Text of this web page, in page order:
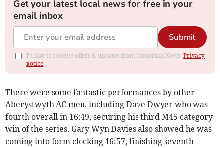
Get your latest local news for free in your
email inbox
Submit
I'd like to receive offers & updates from Cambrian News.Privacy
notice
There were some fantastic performances by other
Aberystwyth AC men, including Dave Dwyer who was
fourth overall in 16:49, securing his third M45 category
win of the series. Gary Wyn Davies also showed he was
coming into form clocking 16:57, finishing seventh